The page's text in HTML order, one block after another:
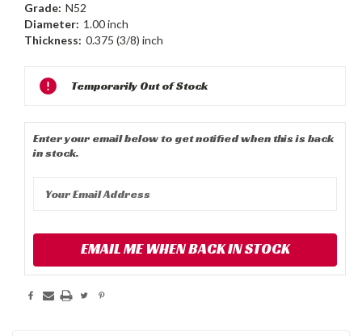
Grade: N52
Diameter: 1.00 inch
Thickness: 0.375 (3/8) inch
Current
Stock:
Temporarily Out of Stock
Enter your email below to get notified when this is back
in stock.
EMAIL ME WHEN BACK IN STOCK